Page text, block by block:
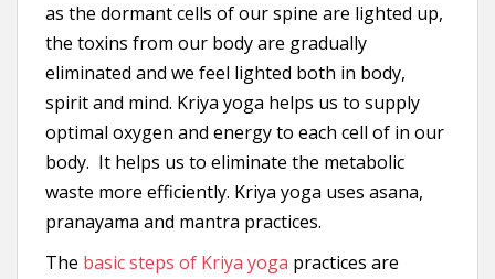
as the dormant cells of our spine are lighted up,
the toxins from our body are gradually
eliminated and we feel lighted both in body,
spirit and mind. Kriya yoga helps us to supply
optimal oxygen and energy to each cell of in our
body. It helps us to eliminate the metabolic
waste more efficiently. Kriya yoga uses asana,
pranayama and mantra practices.
The basic steps of Kriya yoga practices are